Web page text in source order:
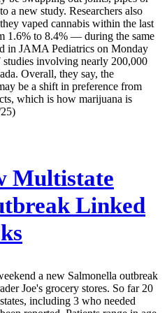
a new study. Researchers also
vaped cannabis within the last
1.6% to 8.4% — during the same
in JAMA Pediatrics on Monday
studies involving nearly 200,000
Overall, they say, the
be a shift in preference from
which is how marijuana is
Multistate
Linked
a new Salmonella outbreak
Joe's grocery stores. So far 20
including 3 who needed